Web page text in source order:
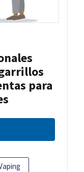
para